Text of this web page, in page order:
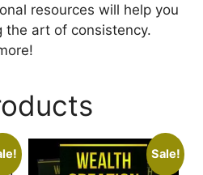
resources will help you
the art of consistency.
Sale!